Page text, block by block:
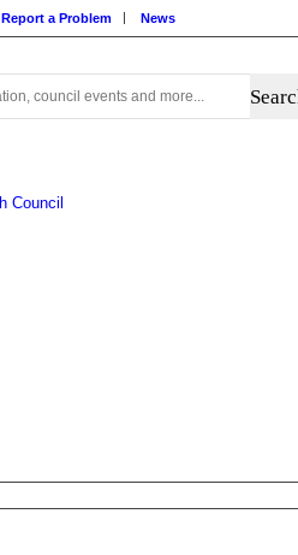
Report a Problem News